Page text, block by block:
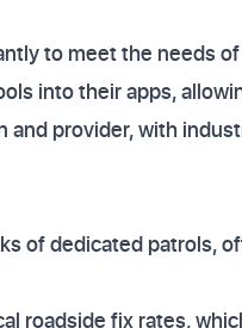
to meet the needs
into their apps,
provider, with
of dedicated patrols,
roadside fix rates,